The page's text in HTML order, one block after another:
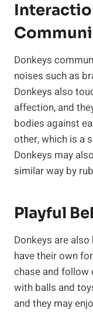
Donkeys
noises such as
Donkeys also
affection, and
bodies against
other, which is a
Donkeys may
similar way by
Playful
Donkeys are
have their own
chase and follow
with balls and
and they may